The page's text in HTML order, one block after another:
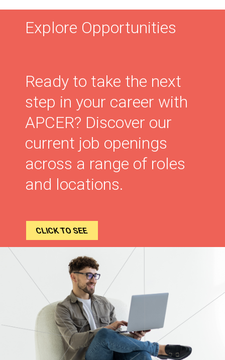
Explore Opportunities
Ready to take the next
step in your career with
APCER? Discover our
current job openings
across a range of roles
and locations.
CLICK TO SEE